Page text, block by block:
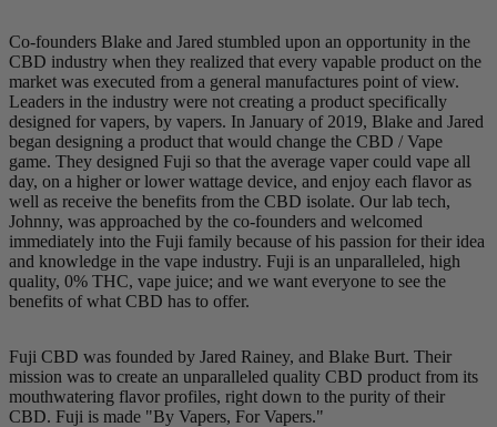
Co-founders Blake and Jared stumbled upon an opportunity in the
CBD industry when they realized that every vapable product on the
market was executed from a general manufactures point of view.
Leaders in the industry were not creating a product specifically
designed for vapers, by vapers. In January of 2019, Blake and Jared
began designing a product that would change the CBD / Vape
game. They designed Fuji so that the average vaper could vape all
day, on a higher or lower wattage device, and enjoy each flavor as
well as receive the benefits from the CBD isolate. Our lab tech,
Johnny, was approached by the co-founders and welcomed
immediately into the Fuji family because of his passion for their idea
and knowledge in the vape industry. Fuji is an unparalleled, high
quality, 0% THC, vape juice; and we want everyone to see the
benefits of what CBD has to offer.
Fuji CBD was founded by Jared Rainey, and Blake Burt. Their
mission was to create an unparalleled quality CBD product from its
mouthwatering flavor profiles, right down to the purity of their
CBD. Fuji is made "By Vapers, For Vapers."